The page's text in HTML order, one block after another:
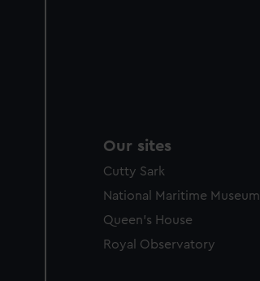
Our sites
Cutty Sark
National Maritime Museum
Queen's House
Royal Observatory